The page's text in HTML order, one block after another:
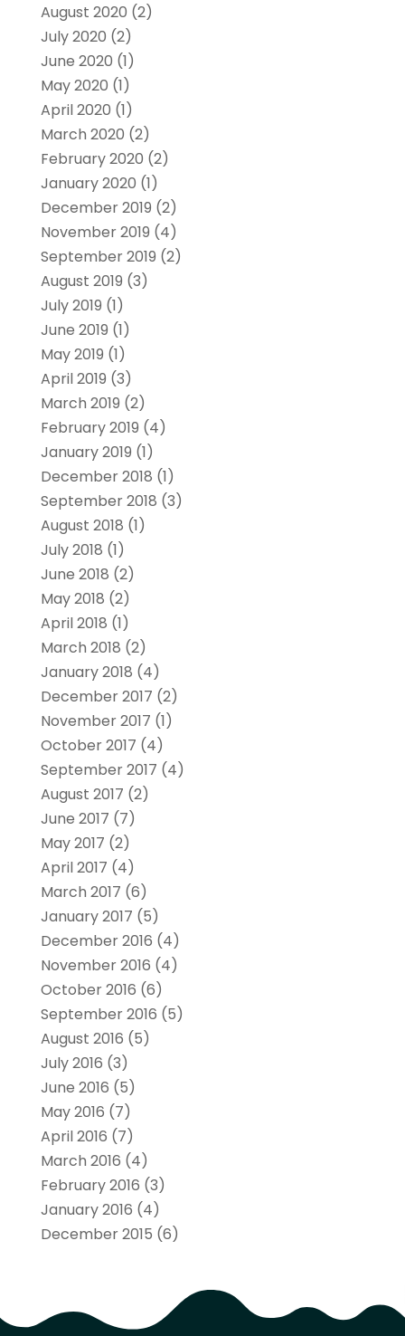
August 2020 (2)
July 2020 (2)
June 2020 (1)
May 2020 (1)
April 2020 (1)
March 2020 (2)
February 2020 (2)
January 2020 (1)
December 2019 (2)
November 2019 (4)
September 2019 (2)
August 2019 (3)
July 2019 (1)
June 2019 (1)
May 2019 (1)
April 2019 (3)
March 2019 (2)
February 2019 (4)
January 2019 (1)
December 2018 (1)
September 2018 (3)
August 2018 (1)
July 2018 (1)
June 2018 (2)
May 2018 (2)
April 2018 (1)
March 2018 (2)
January 2018 (4)
December 2017 (2)
November 2017 (1)
October 2017 (4)
September 2017 (4)
August 2017 (2)
June 2017 (7)
May 2017 (2)
April 2017 (4)
March 2017 (6)
January 2017 (5)
December 2016 (4)
November 2016 (4)
October 2016 (6)
September 2016 (5)
August 2016 (5)
July 2016 (3)
June 2016 (5)
May 2016 (7)
April 2016 (7)
March 2016 (4)
February 2016 (3)
January 2016 (4)
December 2015 (6)